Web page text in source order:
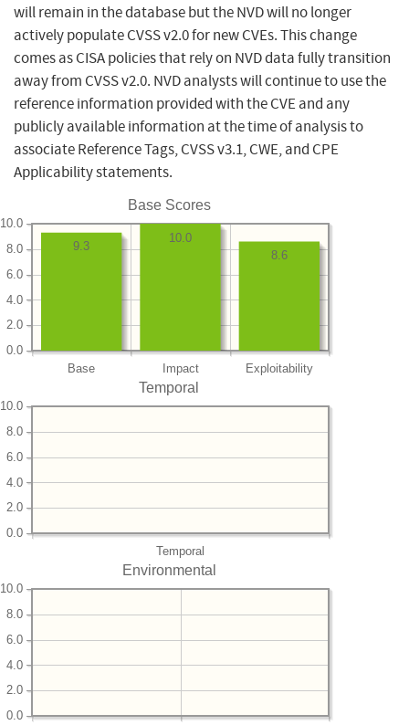
will remain in the database but the NVD will no longer
actively populate CVSS v2.0 for new CVEs. This change
comes as CISA policies that rely on NVD data fully transition
away from CVSS v2.0. NVD analysts will continue to use the
reference information provided with the CVE and any
publicly available information at the time of analysis to
associate Reference Tags, CVSS v3.1, CWE, and CPE
Applicability statements.
Base Scores
Base Impact Exploitability
0.0
2.0
4.0
6.0
8.0
10.0
8.6
10.0
9.3
Temporal
Temporal
0.0
2.0
4.0
6.0
8.0
10.0
Environmental
0.0
2.0
4.0
6.0
8.0
10.0